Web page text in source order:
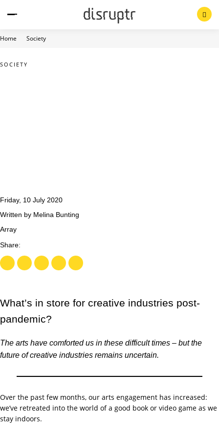
Home Society
SOCIETY
Written by Melina Bunting
Friday, 10 July 2020
Array
What’s in store for creative industries post-
pandemic?
The arts have comforted us in these difficult times – but the
future of creative industries remains uncertain.
Over the past few months, our arts engagement has increased:
we’ve retreated into the world of a good book or video game as we
stay indoors.